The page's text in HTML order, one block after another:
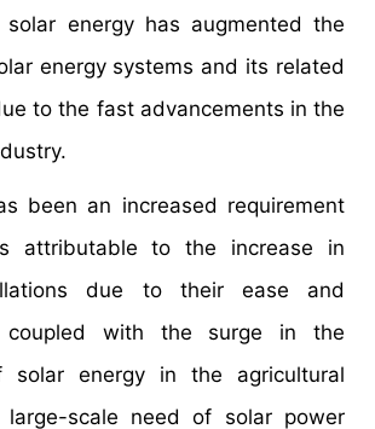
energy has augmented the
energy systems and its related
to the fast advancements in the
been an increased requirement
attributable to the increase in
due to their ease and
coupled with the surge in the
solar energy in the agricultural
large-scale need of solar power